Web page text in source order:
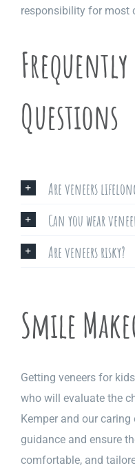
responsibility for most
Frequently
Questions
Are veneers
Can you wear
Are veneers risky?
Smile
Getting veneers for
who will evaluate the
Kemper and our
guidance and ensure
comfortable, and